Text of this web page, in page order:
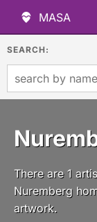
MASA
SEARCH:
There are 1
Nuremberg
artwork.